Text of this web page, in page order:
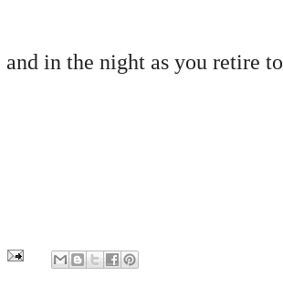
in the night as you retire to